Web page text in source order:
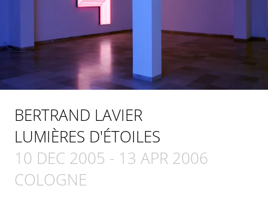
BERTRAND LAVIER
LUMIÈRES D'ÉTOILES
10 DEC 2005 - 13 APR 2006
COLOGNE